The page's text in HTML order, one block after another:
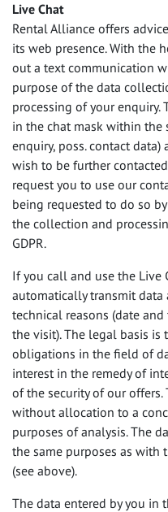
Live Chat
Rental Alliance offers
its web presence. With the
out a text communication
purpose of the data
processing of your enquiry.
in the chat mask within the
enquiry, poss. contact
wish to be further
request you to use our
being requested to do so
the collection and
GDPR.
If you call and use the
automatically transmit
technical reasons (date
the visit). The legal basis
obligations in the field of
interest in the remedy of
of the security of our
without allocation to a
purposes of analysis. The
the same purposes as with
(see above).
The data entered by you in